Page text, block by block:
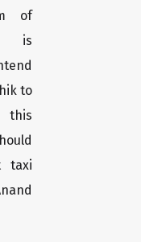
of
is
to
this
taxi